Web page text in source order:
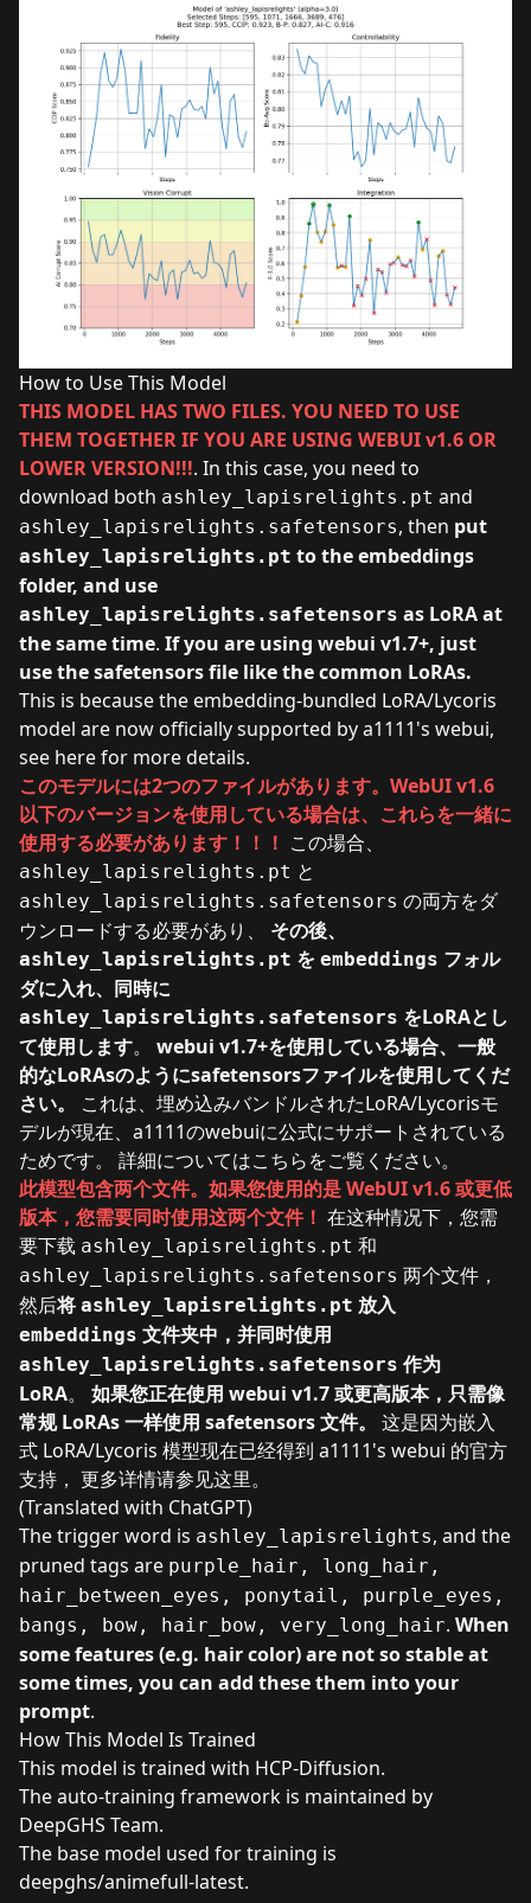
How to Use This Model
THIS MODEL HAS TWO FILES. YOU NEED TO USE
THEM TOGETHER IF YOU ARE USING WEBUI v1.6 OR
LOWER VERSION!!!. In this case, you need to
download both ashley_lapisrelights.pt and
ashley_lapisrelights.safetensors, then put
ashley_lapisrelights.pt to the embeddings
folder, and use
ashley_lapisrelights.safetensors as LoRA at
the same time. If you are using webui v1.7+, just
use the safetensors file like the common LoRAs.
This is because the embedding-bundled LoRA/Lycoris
model are now officially supported by a1111's webui,
see herefor more details.
このモデルには2つのファイルがあります。WebUI v1.6
以下のバージョンを使用している場合は、これらを一緒に
使用する必要があります！！！ この場合、
ashley_lapisrelights.pt と
ashley_lapisrelights.safetensors の両方をダ
ウンロードする必要があり、 その後、
ashley_lapisrelights.pt を embeddings フォル
ダに入れ、同時に
ashley_lapisrelights.safetensors をLoRAとし
て使用します。 webui v1.7+を使用している場合、一般
的なLoRAsのようにsafetensorsファイルを使用してくだ
さい。
これは、埋め込みバンドルされたLoRA/Lycorisモ
デルが現在、a1111のwebuiに公式にサポートされている
ためです。 詳細についてはこちらをご覧ください。
此模型包含两个文件。如果您使用的是 WebUI v1.6 或更低
版本，您需要同时使用这两个文件！ 在这种情况下，您需
要下载 ashley_lapisrelights.pt 和
ashley_lapisrelights.safetensors 两个文件，
然后将 ashley_lapisrelights.pt 放入
embeddings 文件夹中，并同时使用
ashley_lapisrelights.safetensors 作为
LoRA。 如果您正在使用 webui v1.7 或更高版本，只需像
常规 LoRAs 一样使用 safetensors 文件。
这是因为嵌入
式 LoRA/Lycoris 模型现在已经得到 a1111's webui 的官方
支持， 更多详情请参见这里。
(Translated with ChatGPT)
The trigger word is ashley_lapisrelights, and the
pruned tags are purple_hair, long_hair,
hair_between_eyes, ponytail, purple_eyes,
bangs, bow, hair_bow, very_long_hair. When
some features (e.g. hair color) are not so stable at
some times, you can add these them into your
prompt.
How This Model Is Trained
This model is trained with HCP-Diffusion.
Theauto-training framework is maintained by
DeepGHS Team.
The base model used for training is
deepghs/animefull-latest.